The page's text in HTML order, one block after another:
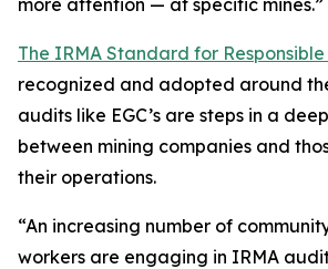
more attention — at specific mines.”
The IRMA Standard for
recognized and adopted around
audits like EGC’s are steps in a
between mining companies and
their operations.
“An increasing number of
workers are engaging in IRMA